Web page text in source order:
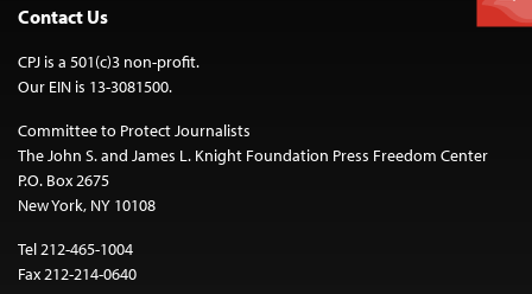
Contact Us
CPJ is a 501(c)3 non-profit.
Our EIN is 13-3081500.
Committee to Protect Journalists
The John S. and James L. Knight Foundation Press Freedom Center
P.O. Box 2675
New York, NY 10108
Tel 212-465-1004
Fax 212-214-0640